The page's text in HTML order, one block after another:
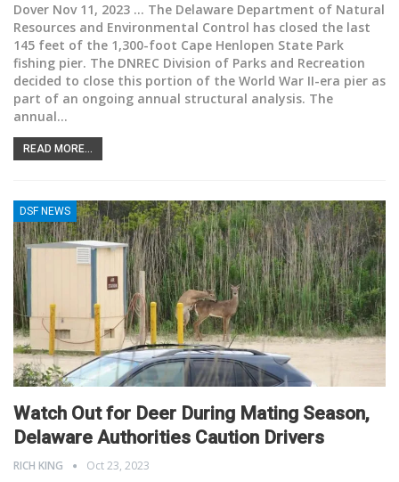
Dover Nov 11, 2023 ... The Delaware Department of Natural
Resources and Environmental Control has closed the last
145 feet of the 1,300-foot Cape Henlopen State Park
fishing pier. The DNREC Division of Parks and Recreation
decided to close this portion of the World War II-era pier as
part of an ongoing annual structural analysis. The
annual…
READ MORE...
DSF NEWS
Watch Out for Deer During Mating Season,
Delaware Authorities Caution Drivers
RICH KING Oct 23, 2023